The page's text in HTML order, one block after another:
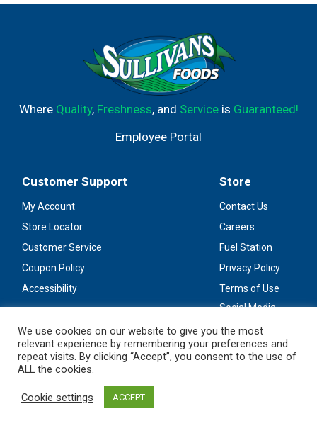
Where Quality, Freshness, and Serviceis Guaranteed!
Employee Portal
Customer Support
My Account
Store Locator
Customer Service
Coupon Policy
Accessibility
Store
Contact Us
Careers
Fuel Station
Privacy Policy
Terms of Use
Social Media
Stay Connected
We use cookies on our website to give you the most
relevant experience by remembering your preferences and
repeat visits. By clicking “Accept”, you consent to the use of
ALL the cookies.
Cookie settings ACCEPT